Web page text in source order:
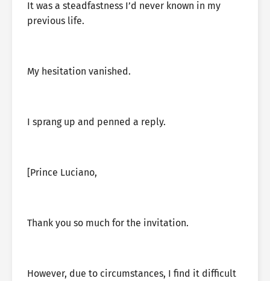
It was a steadfastness I’d never known in my
previous life.
My hesitation vanished.
I sprang up and penned a reply.
[Prince Luciano,
Thank you so much for the invitation.
However, due to circumstances, I find it difficult